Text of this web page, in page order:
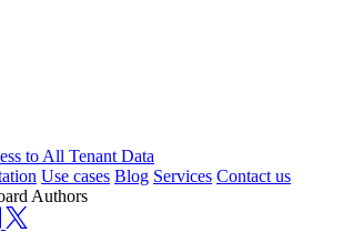
to All Tenant Data
Use cases Blog Services Contact us
Authors